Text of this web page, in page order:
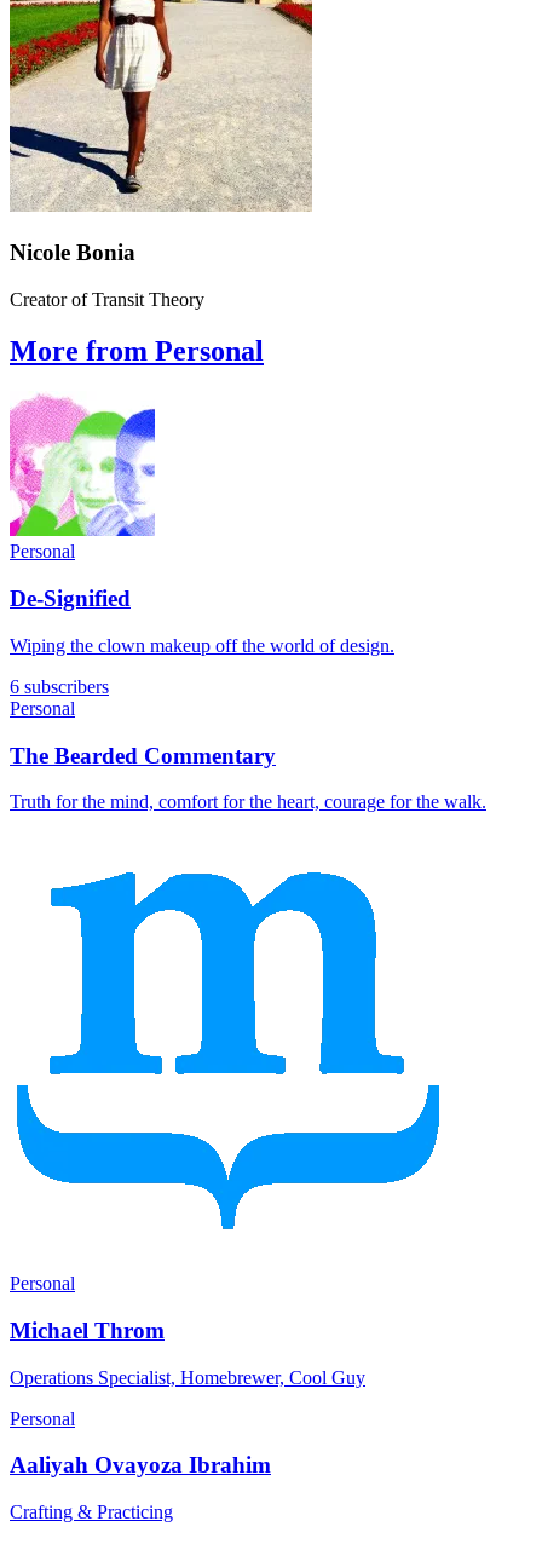
Nicole Bonia
Creator of Transit Theory
More from Personal
Personal
De-Signified
Wiping the clown makeup off the world of design.
6 subscribers
Personal
The Bearded Commentary
Truth for the mind, comfort for the heart, courage for the walk.
Personal
Michael Throm
Operations Specialist, Homebrewer, Cool Guy
Personal
Aaliyah Ovayoza Ibrahim
Crafting & Practicing